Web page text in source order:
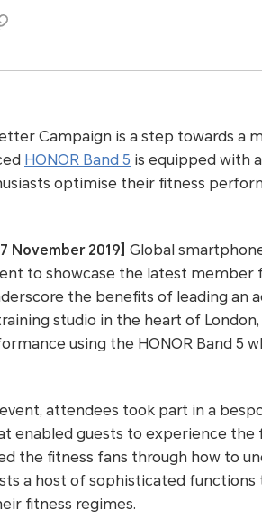
Campaign is a step towards a
HONOR Band 5 is equipped with
optimise their fitness
November 2019] Global
to showcase the latest member
the benefits of leading an
studio in the heart of
using the HONOR Band 5
attendees took part in a
enabled guests to experience
the fitness fans through how to
a host of sophisticated
fitness regimes.